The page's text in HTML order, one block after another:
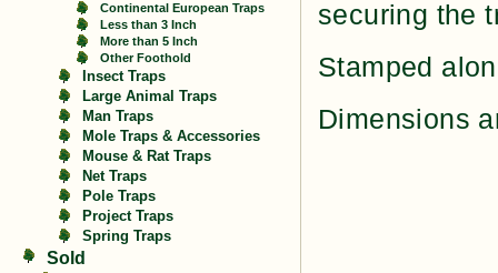
Continental European Traps
Less than 3 Inch
More than 5 Inch
Other Foothold
Insect Traps
Large Animal Traps
Man Traps
Mole Traps & Accessories
Mouse & Rat Traps
Net Traps
Pole Traps
Project Traps
Spring Traps
Sold
securing the
Stamped
Dimensions